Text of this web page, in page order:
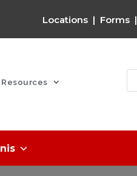
Locations| Forms|
Resources